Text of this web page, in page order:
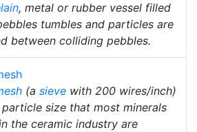
, metal or rubber vessel filled
tumbles and particles are
between colliding pebbles.
(a sieve with 200 wires/inch)
size that most minerals
the ceramic industry are